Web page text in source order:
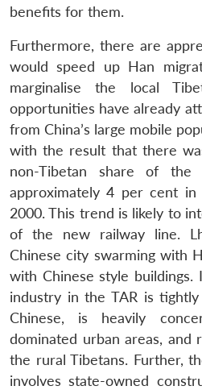
benefits for them.
Furthermore, there are
would speed up Han
marginalise the local
opportunities have already
from China’s large mobile
with the result that there
non-Tibetan share of the
approximately 4 per cent
2000. This trend is likely to
of the new railway line.
Chinese city swarming with
with Chinese style
industry in the TAR is
Chinese, is heavily
dominated urban areas, and
the rural Tibetans. Further,
involves state-owned